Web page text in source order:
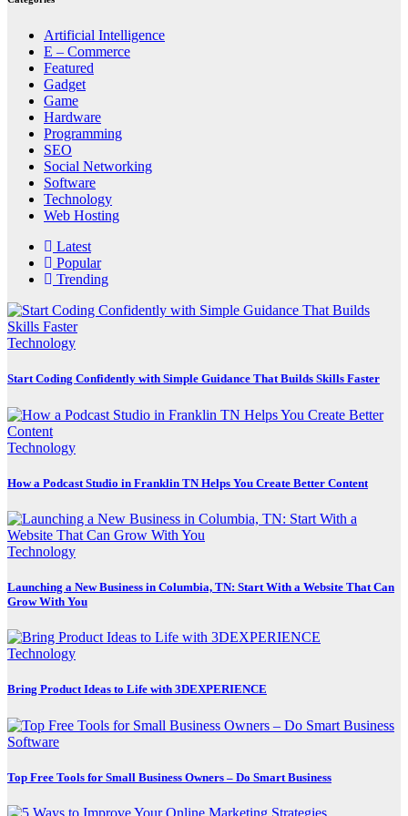
Artificial Intelligence
E – Commerce
Featured
Gadget
Game
Hardware
Programming
SEO
Social Networking
Software
Technology
Web Hosting
Latest
Popular
Trending
Technology
Start Coding Confidently with Simple Guidance That Builds Skills Faster
Technology
How a Podcast Studio in Franklin TN Helps You Create Better Content
Technology
Launching a New Business in Columbia, TN: Start With a Website That Can
Grow With You
Technology
Bring Product Ideas to Life with 3DEXPERIENCE
Software
Top Free Tools for Small Business Owners – Do Smart Business